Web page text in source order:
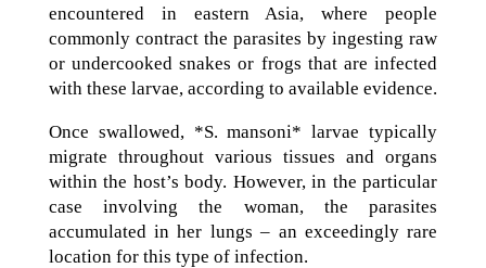
encountered in eastern Asia, where people
commonly contract the parasites by ingesting raw
or undercooked snakes or frogs that are infected
with these larvae, according to available evidence.
Once swallowed, *S. mansoni* larvae typically
migrate throughout various tissues and organs
within the host’s body. However, in the particular
case involving the woman, the parasites
accumulated in her lungs – an exceedingly rare
location for this type of infection.